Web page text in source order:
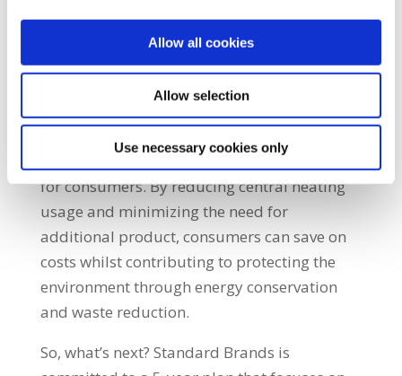
Allow all cookies
Allow selection
Use necessary cookies only
Plus, the low moisture content facilitates
easy lighting and cleaner burning, making
them an ideal replacement for any wood in
Heatlogs contribute to long-term advantages
for consumers. By reducing central heating
usage and minimizing the need for
additional product, consumers can save on
costs whilst contributing to protecting the
environment through energy conservation
and waste reduction.
So, what’s next? Standard Brands is